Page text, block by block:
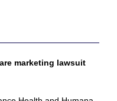
marketing lawsuit